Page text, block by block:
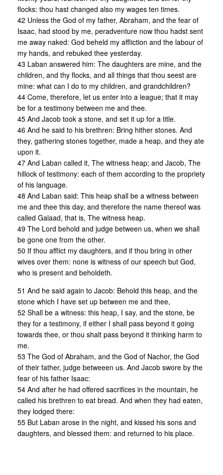
flocks: thou hast changed also my wages ten times.
42 Unless the God of my father, Abraham, and the fear of
Isaac, had stood by me, peradventure now thou hadst sent
me away naked: God beheld my affliction and the labour of
my hands, and rebuked thee yesterday.
43 Laban answered him: The daughters are mine, and the
children, and thy flocks, and all things that thou seest are
mine: what can I do to my children, and grandchildren?
44 Come, therefore, let us enter into a league; that it may
be for a testimony between me and thee.
45 And Jacob took a stone, and set it up for a title.
46 And he said to his brethren: Bring hither stones. And
they, gathering stones together, made a heap, and they ate
upon it.
47 And Laban called it, The witness heap; and Jacob, The
hillock of testimony: each of them according to the propriety
of his language.
48 And Laban said: This heap shall be a witness between
me and thee this day, and therefore the name thereof was
called Galaad, that is, The witness heap.
49 The Lord behold and judge between us, when we shall
be gone one from the other.
50 If thou afflict my daughters, and if thou bring in other
wives over them: none is witness of our speech but God,
who is present and beholdeth.
51 And he said again to Jacob: Behold this heap, and the
stone which I have set up between me and thee,
52 Shall be a witness: this heap, I say, and the stone, be
they for a testimony, if either I shall pass beyond it going
towards thee, or thou shalt pass beyond it thinking harm to
me.
53 The God of Abraham, and the God of Nachor, the God
of their father, judge betweeen us. And Jacob swore by the
fear of his father Isaac:
54 And after he had offered sacrifices in the mountain, he
called his brethren to eat bread. And when they had eaten,
they lodged there:
55 But Laban arose in the night, and kissed his sons and
daughters, and blessed them: and returned to his place.